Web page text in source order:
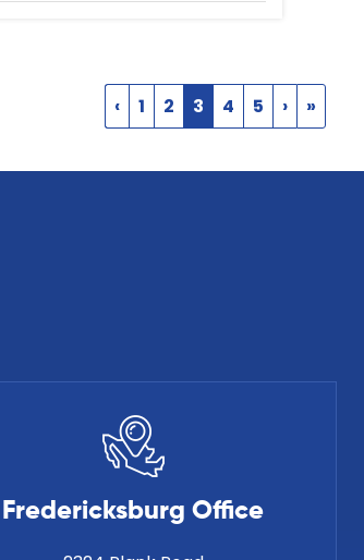
‹ 1 2 3 4 5 › »
Fredericksburg Office